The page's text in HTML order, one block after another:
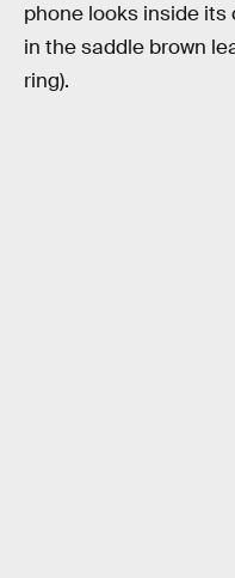
phone looks inside its
in the saddle brown
ring).